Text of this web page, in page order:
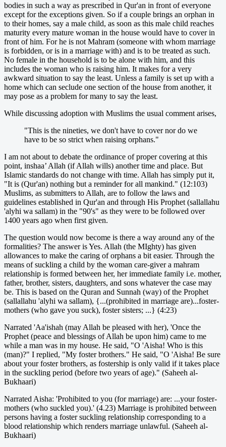
bodies in such a way as prescribed in Qur'an in front of everyone
except for the exceptions given. So if a couple brings an orphan in
to their homes, say a male child, as soon as this male child reaches
maturity every mature woman in the house would have to cover in
front of him. For he is not Mahram (someone with whom marriage
is forbidden, or is in a marriage with) and is to be treated as such.
No female in the household is to be alone with him, and this
includes the woman who is raising him. It makes for a very
awkward situation to say the least. Unless a family is set up with a
home which can seclude one section of the house from another, it
may pose as a problem for many to say the least.
While discussing adoption with Muslims the usual comment arises,
"This is the nineties, we don't have to cover nor do we
have to be so strict when raising orphans."
I am not about to debate the ordinance of proper covering at this
point, inshaa’ Allah (if Allah wills) another time and place. But
Islamic standards do not change with time. Allah has simply put it,
"It is (Qur'an) nothing but a reminder for all mankind." (12:103)
Muslims, as submitters to Allah, are to follow the laws and
guidelines established in Qur'an and through His Prophet (sallallahu
'alyhi wa sallam) in the "90's" as they were to be followed over
1400 years ago when first given.
The question would now become is there a way around any of the
formalities? The answer is Yes. Allah (the MIghty) has given
allowances to make the caring of orphans a bit easier. Through the
means of suckling a child by the woman care-giver a mahram
relationship is formed between her, her immediate family i.e. mother,
father, brother, sisters, daughters, and sons whatever the case may
be. This is based on the Quran and Sunnah (way) of the Prophet
(sallallahu 'alyhi wa sallam), {...(prohibited in marriage are)...foster-
mothers (who gave you suck), foster sisters; ...} (4:23)
Narrated 'Aa'ishah (may Allah be pleased with her), 'Once the
Prophet (peace and blessings of Allah be upon him) came to me
while a man was in my house. He said, "O 'Aisha! Who is this
(man)?" I replied, "My foster brothers." He said, "O 'Aisha! Be sure
about your foster brothers, as fostership is only valid if it takes place
in the suckling period (before two years of age)." (Saheeh al-
Bukhaari)
Narrated Aisha: 'Prohibited to you (for marriage) are: ...your foster-
mothers (who suckled you).' (4.23) Marriage is prohibited between
persons having a foster suckling relationship corresponding to a
blood relationship which renders marriage unlawful. (Saheeh al-
Bukhaari)